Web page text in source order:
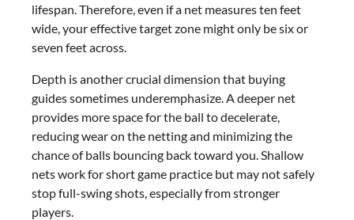
lifespan. Therefore, even if a net measures ten feet
wide, your effective target zone might only be six or
seven feet across.
Depth is another crucial dimension that buying
guides sometimes underemphasize. A deeper net
provides more space for the ball to decelerate,
reducing wear on the netting and minimizing the
chance of balls bouncing back toward you. Shallow
nets work for short game practice but may not safely
stop full-swing shots, especially from stronger
players.